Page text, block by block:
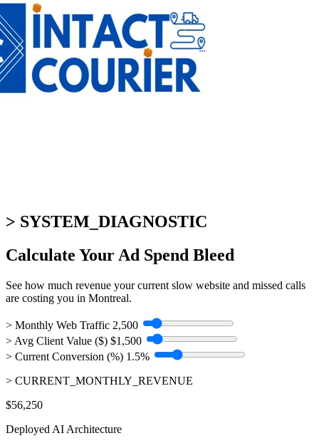
> SYSTEM_DIAGNOSTIC
Calculate Your Ad Spend Bleed
See how much revenue your current slow website and missed calls
are costing you in Montreal.
> Monthly Web Traffic 2,500
> Avg Client Value ($) $1,500
> Current Conversion (%) 1.5%
> CURRENT_MONTHLY_REVENUE
$56,250
Deployed AI Architecture